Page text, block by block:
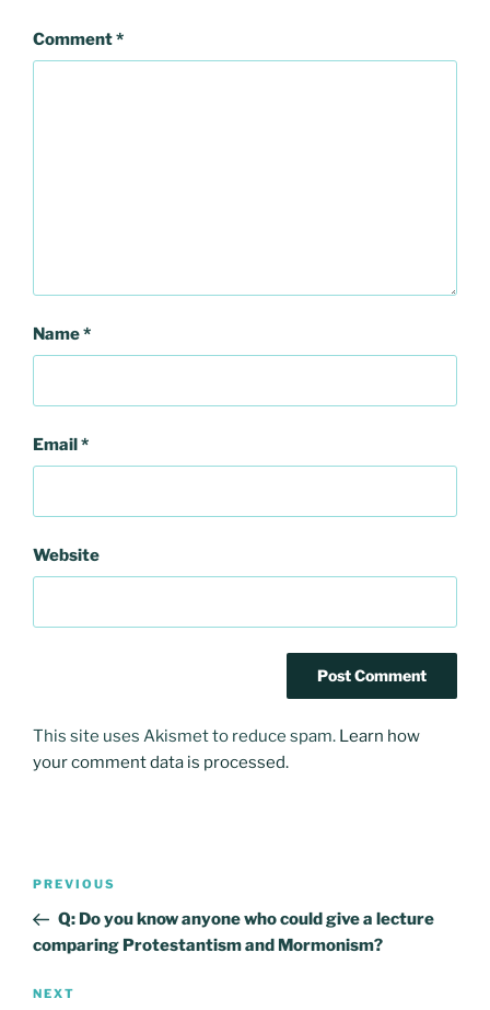
Comment*
Name*
Email*
Website
This site uses Akismet to reduce spam. Learn how
your comment data is processed.
Post
Previous
Post
PREVIOUS
Q: Do you know anyone who could give a lecture
comparing Protestantism and Mormonism?
Next
NEXT